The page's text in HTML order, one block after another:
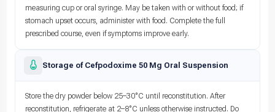
measuring cup or oral syringe. May be taken with or without food; if
stomach upset occurs, administer with food. Complete the full
prescribed course, even if symptoms improve early.
Storage of Cefpodoxime 50 Mg Oral Suspension
Store the dry powder below 25–30°C until reconstitution. After
reconstitution, refrigerate at 2–8°C unless otherwise instructed. Do